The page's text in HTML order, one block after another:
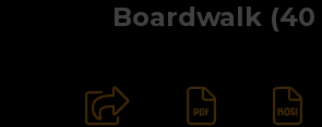
Boardwalk (40
